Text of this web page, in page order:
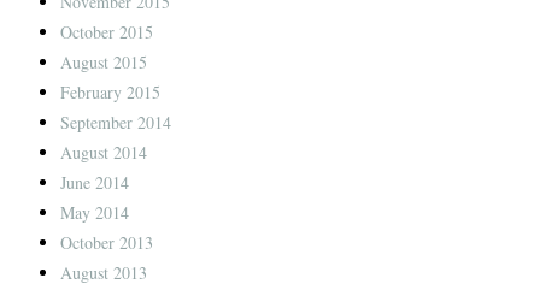
October 2015
August 2015
February 2015
September 2014
August 2014
June 2014
May 2014
October 2013
August 2013